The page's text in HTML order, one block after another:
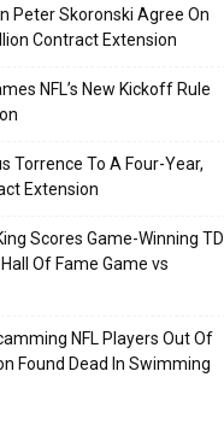
Peter Skoronski Agree On
Contract Extension
NFL’s New Kickoff Rule
Torrence To A Four-Year,
Extension
Scores Game-Winning TD
Of Fame Game vs
NFL Players Out Of
Found Dead In Swimming